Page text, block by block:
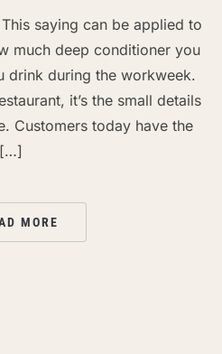
saying can be applied to
much deep conditioner you
drink during the workweek.
it’s the small details
Customers today have the
MORE